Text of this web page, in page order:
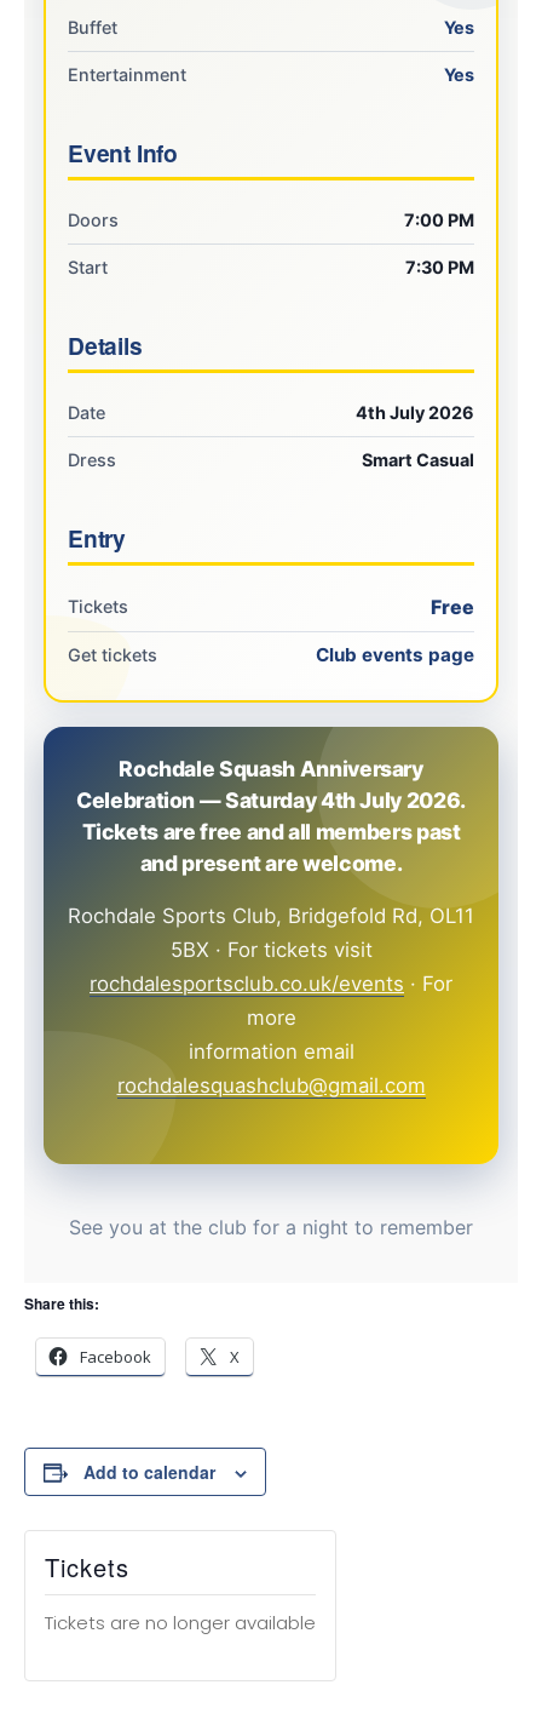
Buffet Yes
Entertainment Yes
Event Info
Doors 7:00 PM
Start 7:30 PM
Details
Date 4th July 2026
Dress Smart Casual
Entry
Tickets Free
Get tickets Club events page
Rochdale Squash Anniversary
Celebration — Saturday 4th July 2026.
Tickets are free and all members past
and present are welcome.
Rochdale Sports Club, Bridgefold Rd, OL11
5BX · For tickets visit
rochdalesportsclub.co.uk/events · For
more
information email
rochdalesquashclub@gmail.com
See you at the club for a night to remember
Share this:
Facebook X
Add to calendar
Tickets
Tickets are no longer available